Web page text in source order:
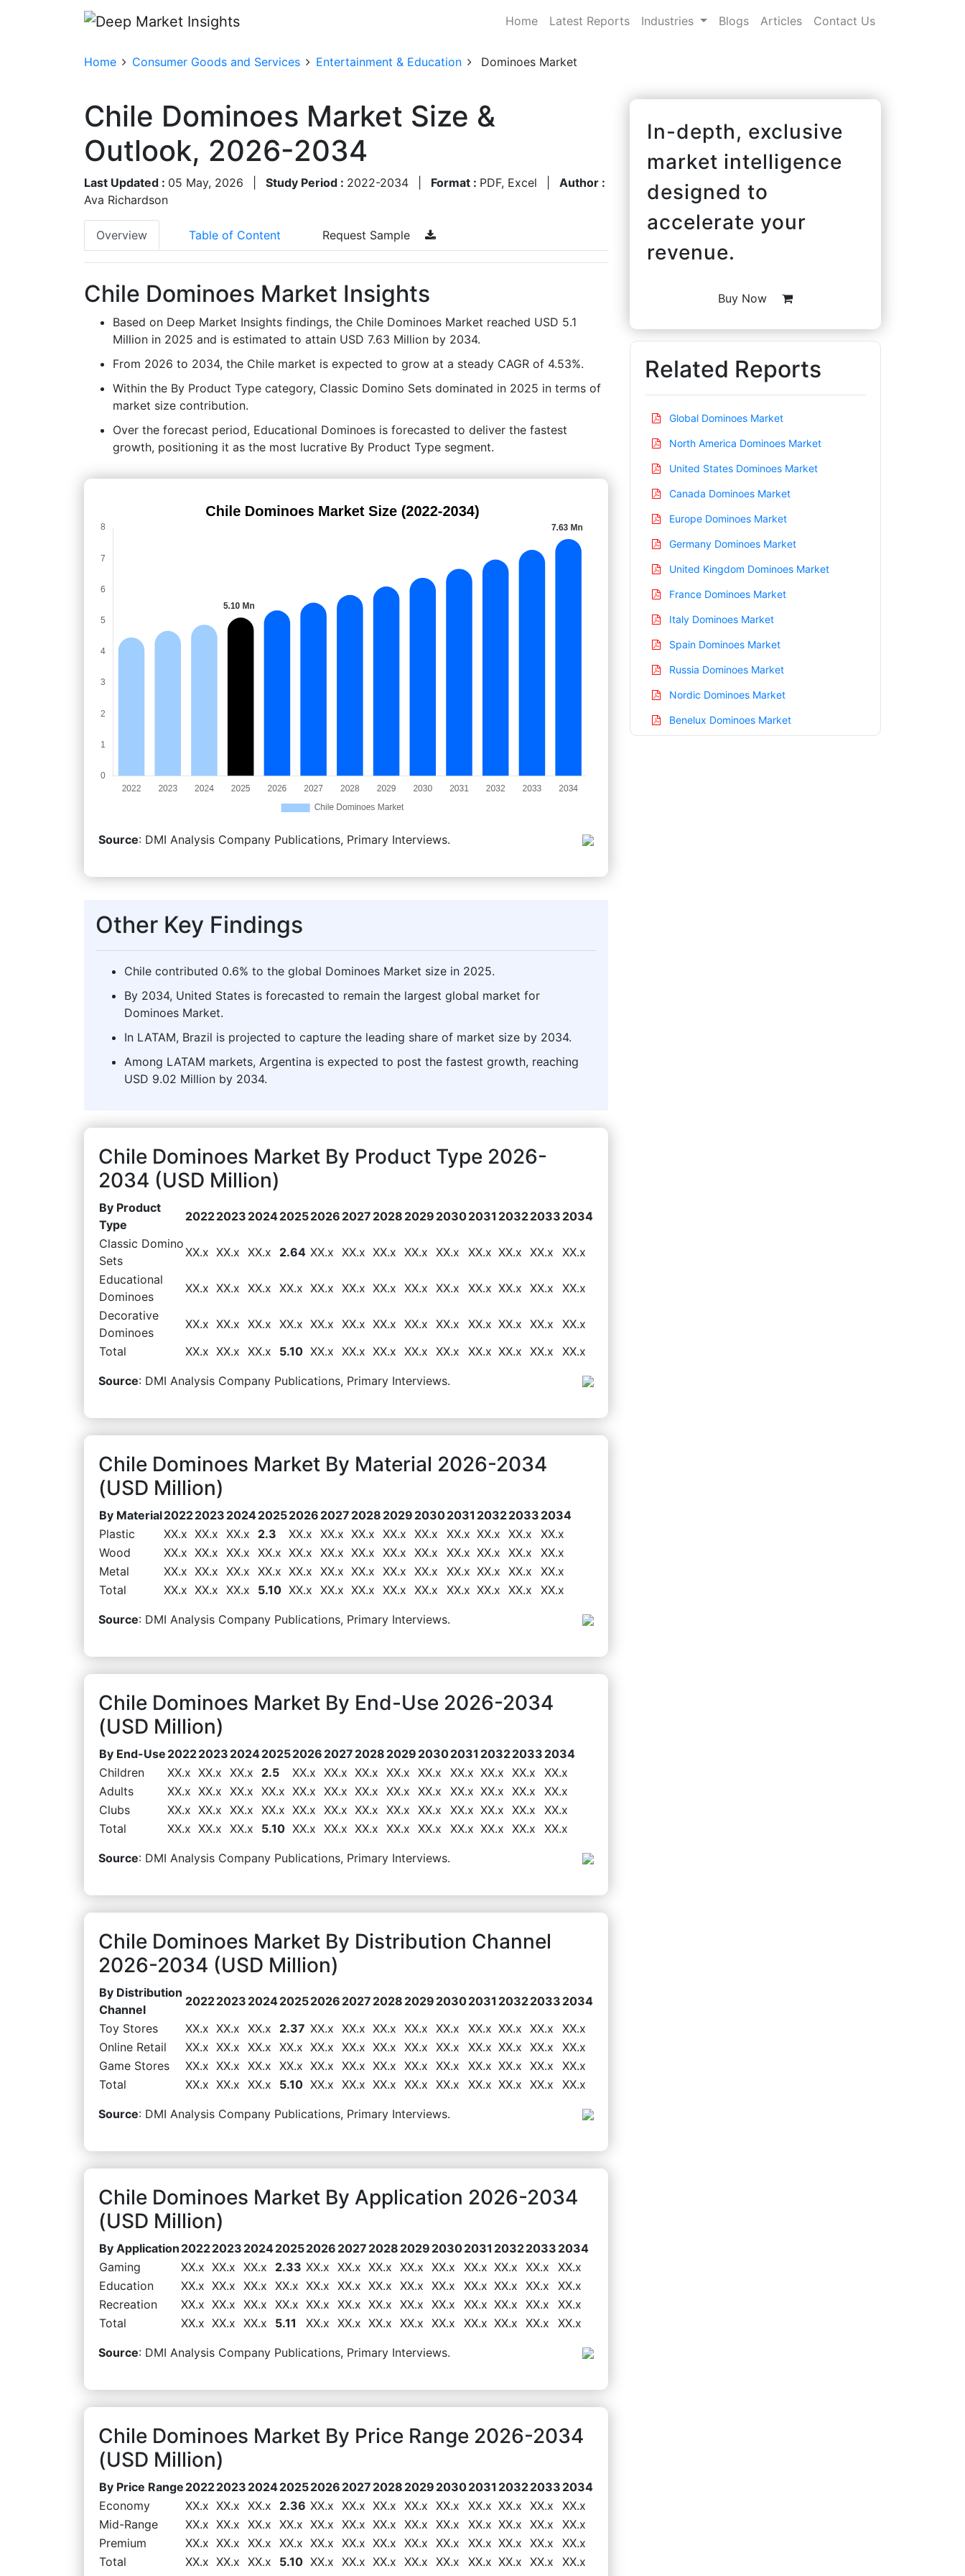
Home Latest Reports Industries Blogs Articles Contact Us
Home Consumer Goods and Services Entertainment & Education Dominoes Market
Chile Dominoes Market Size &
Outlook, 2026-2034
Last Updated : 05 May, 2026 Study Period : 2022-2034 Format : PDF, Excel
Author :
Ava Richardson
Overview Table of Content Request Sample
Chile Dominoes Market Insights
Based on Deep Market Insights findings, the Chile Dominoes Market reached USD 5.1
Million in 2025 and is estimated to attain USD 7.63 Million by 2034.
From 2026 to 2034, the Chile market is expected to grow at a steady CAGR of 4.53%.
Within the By Product Type category, Classic Domino Sets dominated in 2025 in terms of
market size contribution.
Over the forecast period, Educational Dominoes is forecasted to deliver the fastest
growth, positioning it as the most lucrative By Product Type segment.
Source: DMI Analysis Company Publications, Primary Interviews.
Other Key Findings
Chile contributed 0.6% to the global Dominoes Market size in 2025.
By 2034, United States is forecasted to remain the largest global market for
Dominoes Market.
In LATAM, Brazil is projected to capture the leading share of market size by 2034.
Among LATAM markets, Argentina is expected to post the fastest growth, reaching
USD 9.02 Million by 2034.
Chile Dominoes Market By Product Type 2026-
2034 (USD Million)
By Product
Type
20222023 202420252026 2027 2028 2029 20302031 20322033 2034
Classic Domino
Sets
XX.x XX.x XX.x 2.64 XX.x XX.x XX.x XX.x XX.x XX.x XX.x XX.x
XX.x
Educational
Dominoes
XX.x XX.x XX.x XX.x XX.x XX.x XX.x XX.x XX.x XX.x XX.x XX.x
XX.x
Decorative
Dominoes
XX.x XX.x XX.x XX.x XX.x XX.x XX.x XX.x XX.x XX.x XX.x XX.x
XX.x
Total
XX.x XX.x XX.x 5.10 XX.x XX.x XX.x XX.x XX.x XX.x XX.x XX.x XX.x
Source: DMI Analysis Company Publications, Primary Interviews.
Chile Dominoes Market By Material 2026-2034
(USD Million)
By Material20222023 202420252026 2027 2028 2029 20302031 20322033 2034
Plastic
XX.x XX.x XX.x 2.3 XX.x XX.x XX.x XX.x XX.x XX.x XX.x XX.x
XX.x
Wood
XX.x XX.x XX.x XX.x XX.x XX.x XX.x XX.x XX.x XX.x XX.x XX.x
XX.x
Metal
XX.x XX.x XX.x XX.x XX.x XX.x XX.x XX.x XX.x XX.x XX.x XX.x
XX.x
Total
XX.x XX.x XX.x 5.10 XX.x XX.x XX.x XX.x XX.x XX.x XX.x XX.x XX.x
Source: DMI Analysis Company Publications, Primary Interviews.
Chile Dominoes Market By End-Use 2026-2034
(USD Million)
By End-Use 20222023 202420252026 2027 2028 2029 20302031 20322033 2034
Children
XX.x XX.x XX.x 2.5 XX.x XX.x XX.x XX.x XX.x XX.x XX.x XX.x
XX.x
Adults
XX.x XX.x XX.x XX.x XX.x XX.x XX.x XX.x XX.x XX.x XX.x XX.x
XX.x
Clubs
XX.x XX.x XX.x XX.x XX.x XX.x XX.x XX.x XX.x XX.x XX.x XX.x
XX.x
Total
XX.x XX.x XX.x 5.10 XX.x XX.x XX.x XX.x XX.x XX.x XX.x XX.x XX.x
Source: DMI Analysis Company Publications, Primary Interviews.
Chile Dominoes Market By Distribution Channel
2026-2034 (USD Million)
By Distribution
Channel
20222023 202420252026 2027 2028 2029 20302031 20322033 2034
Toy Stores
XX.x XX.x XX.x 2.37 XX.x XX.x XX.x XX.x XX.x XX.x XX.x XX.x
XX.x
Online Retail
XX.x XX.x XX.x XX.x XX.x XX.x XX.x XX.x XX.x XX.x XX.x XX.x
XX.x
Game Stores
XX.x XX.x XX.x XX.x XX.x XX.x XX.x XX.x XX.x XX.x XX.x XX.x
XX.x
Total
XX.x XX.x XX.x 5.10 XX.x XX.x XX.x XX.x XX.x XX.x XX.x XX.x XX.x
Source: DMI Analysis Company Publications, Primary Interviews.
Chile Dominoes Market By Application 2026-2034
(USD Million)
By Application 20222023 202420252026 2027 2028 2029 20302031 20322033 2034
Gaming
XX.x XX.x XX.x 2.33 XX.x XX.x XX.x XX.x XX.x XX.x XX.x XX.x
XX.x
Education
XX.x XX.x XX.x XX.x XX.x XX.x XX.x XX.x XX.x XX.x XX.x XX.x
XX.x
Recreation
XX.x XX.x XX.x XX.x XX.x XX.x XX.x XX.x XX.x XX.x XX.x XX.x
XX.x
Total
XX.x XX.x XX.x 5.11 XX.x XX.x XX.x XX.x XX.x XX.x XX.x XX.x XX.x
Source: DMI Analysis Company Publications, Primary Interviews.
Chile Dominoes Market By Price Range 2026-2034
(USD Million)
By Price Range 20222023 202420252026 2027 2028 2029 20302031 20322033 2034
Economy
XX.x XX.x XX.x 2.36 XX.x XX.x XX.x XX.x XX.x XX.x XX.x XX.x
XX.x
Mid-Range
XX.x XX.x XX.x XX.x XX.x XX.x XX.x XX.x XX.x XX.x XX.x XX.x
XX.x
Premium
XX.x XX.x XX.x XX.x XX.x XX.x XX.x XX.x XX.x XX.x XX.x XX.x
XX.x
Total
XX.x XX.x XX.x 5.10 XX.x XX.x XX.x XX.x XX.x XX.x XX.x XX.x XX.x
In-depth, exclusive
market intelligence
designed to
accelerate your
revenue.
Buy Now
Related Reports
Global Dominoes Market
North America Dominoes Market
United States Dominoes Market
Canada Dominoes Market
Europe Dominoes Market
Germany Dominoes Market
United Kingdom Dominoes Market
France Dominoes Market
Italy Dominoes Market
Spain Dominoes Market
Russia Dominoes Market
Nordic Dominoes Market
Benelux Dominoes Market